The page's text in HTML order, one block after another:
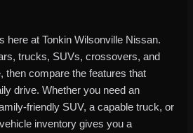
here at Tonkin Wilsonville Nissan.
trucks, SUVs, crossovers, and
then compare the features that
drive. Whether you need an
friendly SUV, a capable truck, or
inventory gives you a